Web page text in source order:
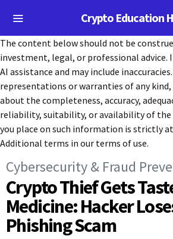
Crypto Education
The content below should not be
investment, legal, or professional advice.
AI assistance and may include
representations or warranties of any
about the completeness, accuracy,
reliability, suitability, or availability of the
you place on such information is strictly
Additional terms in our terms of use.
Cybersecurity & Fraud
Crypto Thief Gets
Medicine: Hacker
Phishing Scam